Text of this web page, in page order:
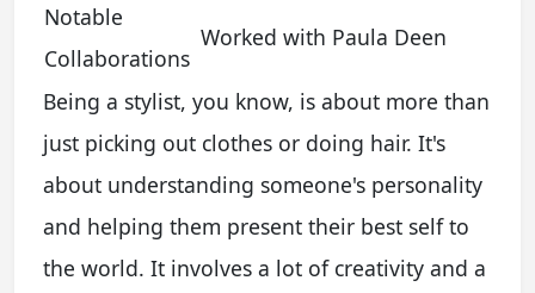
Notable
Collaborations
Worked with Paula Deen
Being a stylist, you know, is about more than
just picking out clothes or doing hair. It's
about understanding someone's personality
and helping them present their best self to
the world. It involves a lot of creativity and a